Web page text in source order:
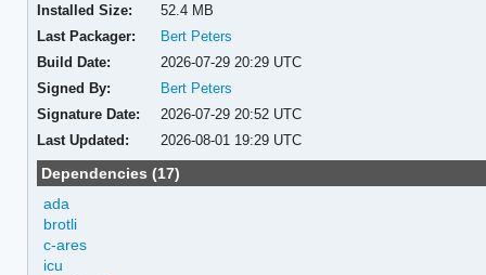
Installed Size:
52.4 MB
Last Packager:
Bert Peters
Build Date:
2026-07-29 20:29 UTC
Signed By:
Bert Peters
Signature Date:
2026-07-29 20:52 UTC
Last Updated:
2026-08-01 19:29 UTC
Dependencies (17)
ada
brotli
c-ares
icu